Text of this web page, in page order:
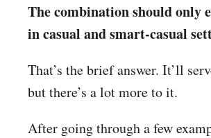
The combination should only
in casual and smart-casual
That’s the brief answer. It’ll
but there’s a lot more to it.
After going through a few